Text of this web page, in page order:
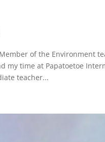
of the Environment
my time at Papatoetoe
teacher...